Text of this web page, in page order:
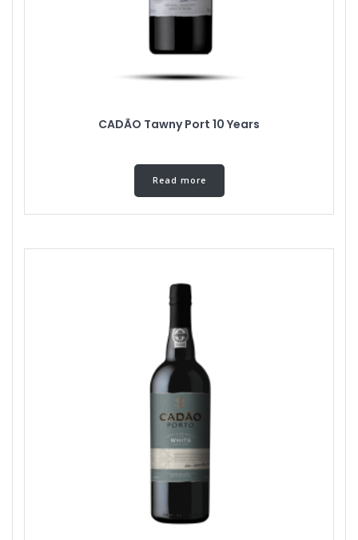
CADÃO Tawny Port 10 Years
Read more